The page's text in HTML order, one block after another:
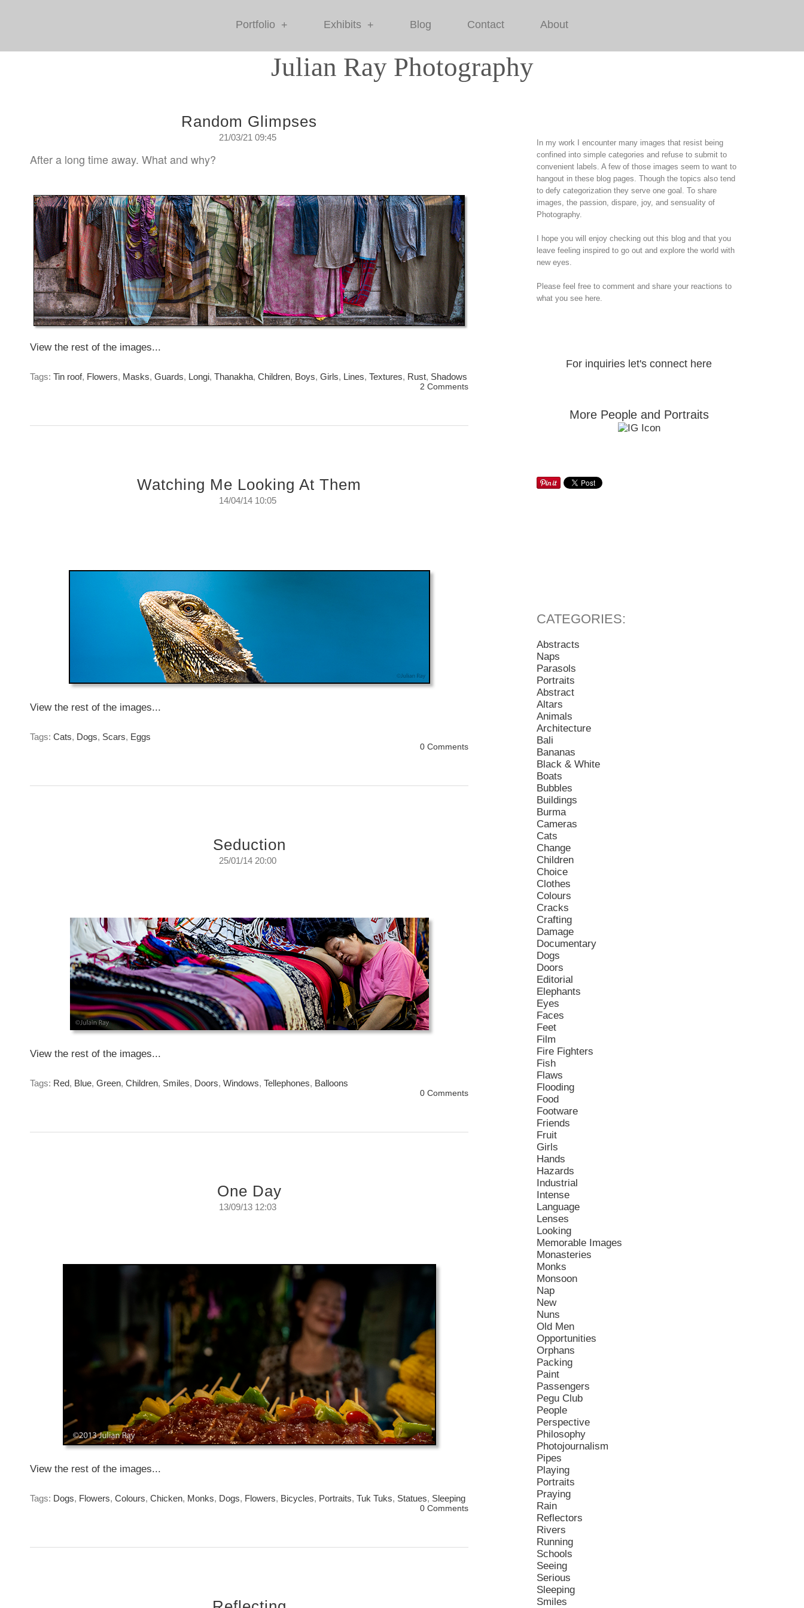
Portfolio + Exhibits + Blog Contact About
Julian Ray Photography
Random Glimpses
21/03/21 09:45
After a long time away. What and why?
View the rest of the images...
Tags: Tin roof, Flowers, Masks, Guards, Longi, Thanakha, Children, Boys, Girls, Lines, Textures, Rust, Shadows
2 Comments
Watching Me Looking At Them
14/04/14 10:05
View the rest of the images...
Tags: Cats, Dogs, Scars, Eggs
0 Comments
Seduction
25/01/14 20:00
View the rest of the images...
Tags: Red, Blue, Green, Children, Smiles, Doors, Windows, Tellephones, Balloons
0 Comments
One Day
13/09/13 12:03
View the rest of the images...
Tags: Dogs, Flowers, Colours, Chicken, Monks, Dogs, Flowers, Bicycles, Portraits, Tuk Tuks, Statues, Sleeping
0 Comments
In my work I encounter many images that resist being
confined into simple categories and refuse to submit to
convenient labels. A few of those images seem to want to
hangout in these blog pages. Though the topics also tend
to defy categorization they serve one goal. To share
images, the passion, dispare, joy, and sensuality of
Photography.
I hope you will enjoy checking out this blog and that you
leave feeling inspired to go out and explore the world with
new eyes.
Please feel free to comment and share your reactions to
what you see here.
For inquiries let's connect here
More People and Portraits
Abstracts
Naps
Parasols
Portraits
Abstract
Altars
Animals
Architecture
Bali
Bananas
Black & White
Boats
Bubbles
Buildings
Burma
Cameras
Cats
Change
Children
Choice
Clothes
Colours
Cracks
Crafting
Damage
Documentary
Dogs
Doors
Editorial
Elephants
Eyes
Faces
Feet
Film
Fire Fighters
Fish
Flaws
Flooding
Food
Footware
Friends
Fruit
Girls
Hands
Hazards
Industrial
Intense
Language
Lenses
Looking
Memorable Images
Monasteries
Monks
Monsoon
Nap
New
Nuns
Old Men
Opportunities
Orphans
Packing
Paint
Passengers
Pegu Club
People
Perspective
Philosophy
Photojournalism
Pipes
Playing
Portraits
Praying
Rain
Reflectors
Rivers
Running
Schools
Seeing
Serious
Sleeping
Smiles